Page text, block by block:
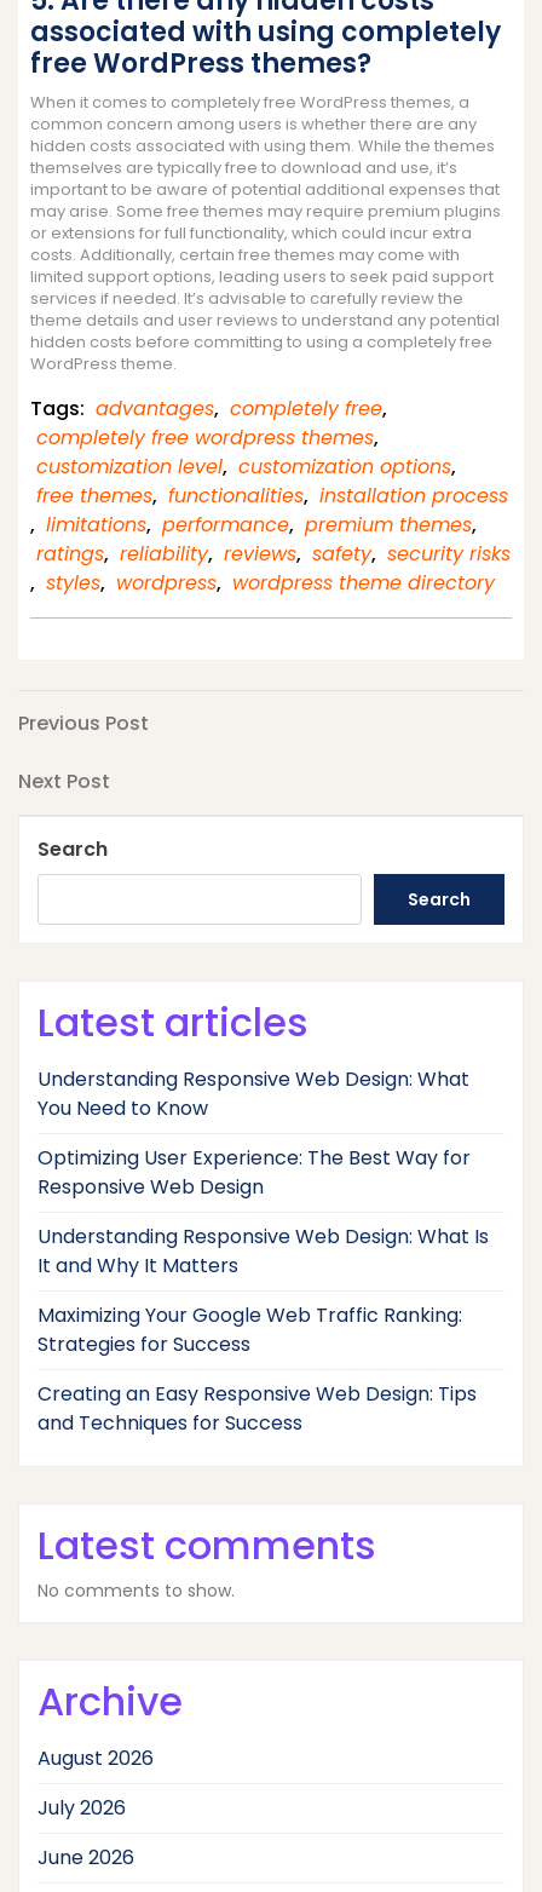
associated with using completely
free WordPress themes?
When it comes to completely free WordPress themes, a
common concern among users is whether there are any
hidden costs associated with using them. While the themes
themselves are typically free to download and use, it’s
important to be aware of potential additional expenses that
may arise. Some free themes may require premium plugins
or extensions for full functionality, which could incur extra
costs. Additionally, certain free themes may come with
limited support options, leading users to seek paid support
services if needed. It’s advisable to carefully review the
theme details and user reviews to understand any potential
hidden costs before committing to using a completely free
WordPress theme.
Tags: advantages, completely free,
completely free wordpress themes,
customization level, customization options,
free themes, functionalities, installation process
, limitations, performance, premium themes,
ratings, reliability, reviews, safety, security risks
, styles, wordpress, wordpress theme directory
Post
navigation
Previous
Previous Post
Next
Next Post
Search
Search
Latest articles
Understanding Responsive Web Design: What
You Need to Know
Optimizing User Experience: The Best Way for
Responsive Web Design
Understanding Responsive Web Design: What Is
It and Why It Matters
Maximizing Your Google Web Traffic Ranking:
Strategies for Success
Creating an Easy Responsive Web Design: Tips
and Techniques for Success
Latest comments
No comments to show.
Archive
August 2026
July 2026
June 2026